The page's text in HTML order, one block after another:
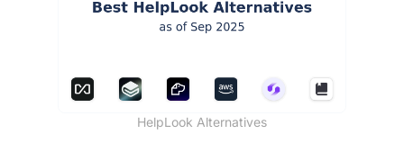
HelpLook Alternatives